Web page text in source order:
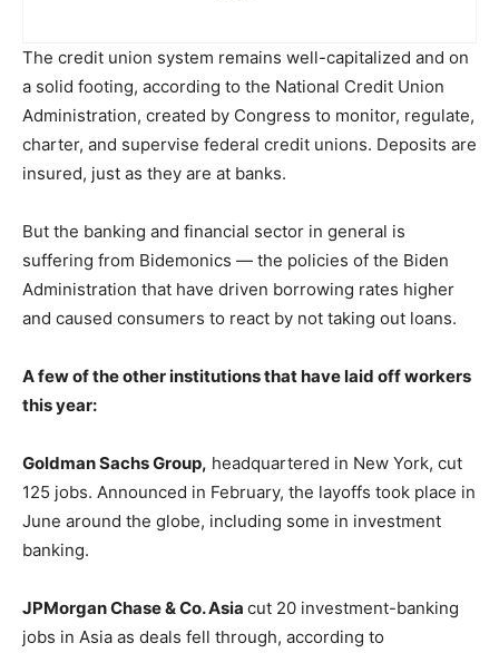
The credit union system remains well-capitalized and on
a solid footing, according to the National Credit Union
Administration, created by Congress to monitor, regulate,
charter, and supervise federal credit unions. Deposits are
insured, just as they are at banks.
But the banking and financial sector in general is
suffering from Bidemonics — the policies of the Biden
Administration that have driven borrowing rates higher
and caused consumers to react by not taking out loans.
A few of the other institutions that have laid off workers
this year:
Goldman Sachs Group, headquartered in New York, cut
125 jobs. Announced in February, the layoffs took place in
June around the globe, including some in investment
banking.
JPMorgan Chase & Co. Asia cut 20 investment-banking
jobs in Asia as deals fell through, according to